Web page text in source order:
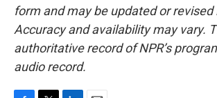
form and may be updated or
Accuracy and availability may vary.
authoritative record of NPR’s
audio record.